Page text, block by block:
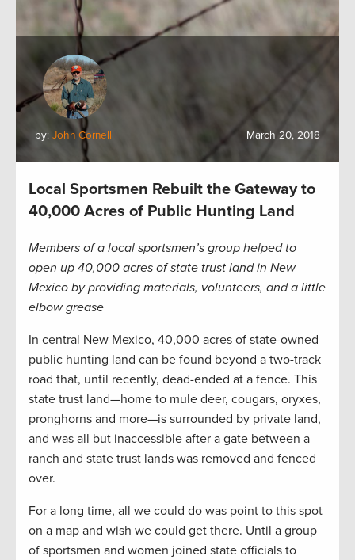
by: John Cornell March 20, 2018
Local Sportsmen Rebuilt the Gateway to
40,000 Acres of Public Hunting Land
Members of a local sportsmen’s group helped to
open up 40,000 acres of state trust land in New
Mexico by providing materials, volunteers, and a little
elbow grease
In central New Mexico, 40,000 acres of state-owned
public hunting land can be found beyond a two-track
road that, until recently, dead-ended at a fence. This
state trust land—home to mule deer, cougars, oryxes,
pronghorns and more—is surrounded by private land,
and was all but inaccessible after a gate between a
ranch and state trust lands was removed and fenced
over.
For a long time, all we could do was point to this spot
on a map and wish we could get there. Until a group
of sportsmen and women joined state officials to